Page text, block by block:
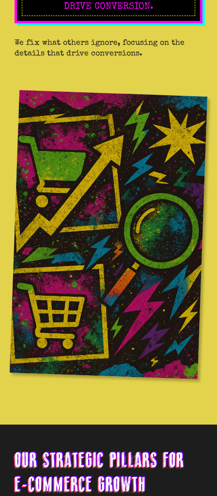
DRIVE CONVERSION.
We fix what others ignore, focusing on the
details that drive conversions.
OUR STRATEGIC PILLARS FOR
E-COMMERCE GROWTH